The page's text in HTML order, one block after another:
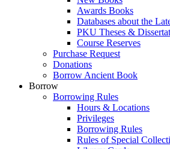
Awards Books
Databases about the
PKU Theses &
Course Reserves
Purchase Request
Donations
Borrow Ancient Book
Borrow
Borrowing Rules
Hours & Locations
Privileges
Borrowing Rules
Rules of Special